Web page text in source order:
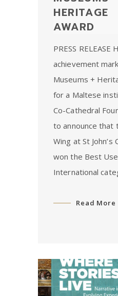
HERITAGE
AWARD
PRESS RELEASE
achievement
Museums +
for a Maltese
Co-Cathedral
to announce that
Wing at St John’s
won the Best
International
Read More